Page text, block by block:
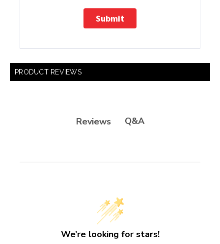
Submit
PRODUCT REVIEWS
Reviews Q&A
We’re looking for stars!